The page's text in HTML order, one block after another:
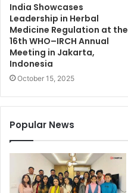
India Showcases
Leadership in Herbal
Medicine Regulation at the
16th WHO–IRCH Annual
Meeting in Jakarta,
Indonesia
October 15, 2025
Popular News